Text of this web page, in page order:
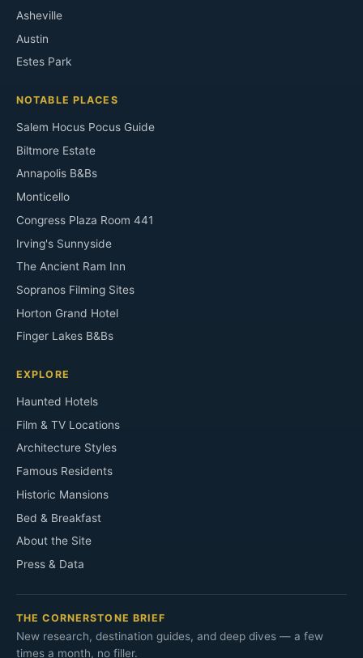
Asheville
Austin
Estes Park
NOTABLE PLACES
Salem Hocus Pocus Guide
Biltmore Estate
Annapolis B&Bs
Monticello
Congress Plaza Room 441
Irving's Sunnyside
The Ancient Ram Inn
Sopranos Filming Sites
Horton Grand Hotel
Finger Lakes B&Bs
EXPLORE
Haunted Hotels
Film & TV Locations
Architecture Styles
Famous Residents
Historic Mansions
Bed & Breakfast
About the Site
Press & Data
THE CORNERSTONE BRIEF
New research, destination guides, and deep dives — a few
times a month, no filler.